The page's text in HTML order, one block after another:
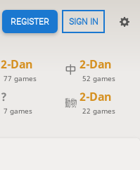
REGISTER SIGN IN
2-Dan
77 games
2-Dan
52 games
?
7 games
2-Dan
22 games